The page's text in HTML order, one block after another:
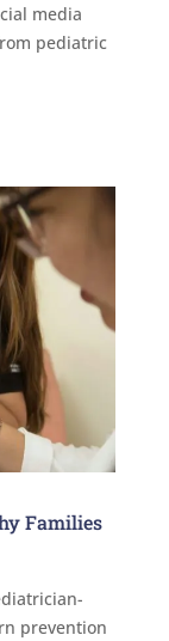
media
pediatric
Families
prevention